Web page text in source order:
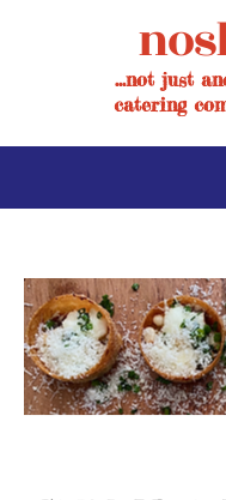
...not just
catering